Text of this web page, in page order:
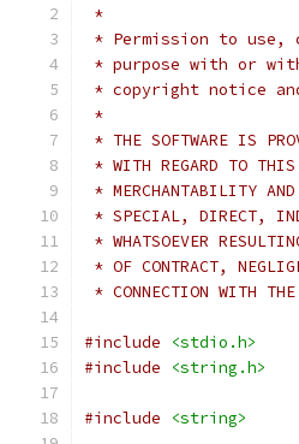
*
* Permission to
* purpose with or
* copyright notice
*
* THE SOFTWARE IS
* WITH REGARD TO THIS
* MERCHANTABILITY
* SPECIAL, DIRECT,
* WHATSOEVER
* OF CONTRACT,
* CONNECTION WITH
#include
<stdio.h>
#include
<string.h>
#include <string>